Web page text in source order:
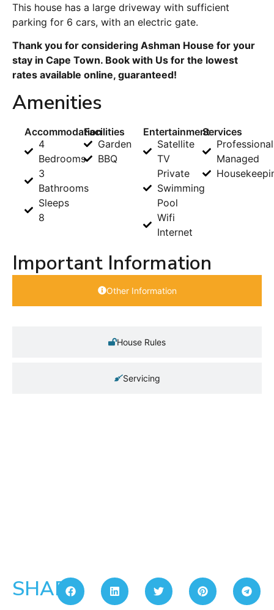
This house has a large driveway with sufficient
parking for 6 cars, with an electric gate.
Thank you for considering Ashman House for your
stay in Cape Town. Book with Us for the lowest
rates available online, guaranteed!
Amenities
Accommodation
4
Bedrooms
3
Bathrooms
Sleeps
8
Facilities
Garden
BBQ
Entertainment
Satellite
TV
Private
Swimming
Pool
Wifi
Internet
Services
Managed
Important Information
Other Information
House Rules
Servicing
SHARE: